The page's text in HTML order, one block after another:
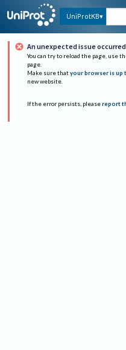
UniProtKB
An unexpected issue occurred
You can try to reload the page, use
page.
Make sure that your browser is up
new website.
If the error persists, please report